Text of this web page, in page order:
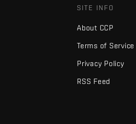
SITE INFO
About CCP
Terms of Service
Privacy Policy
RSS Feed